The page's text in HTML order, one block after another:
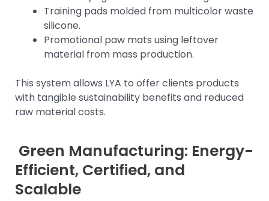
Training pads molded from multicolor waste
silicone.
Promotional paw mats using leftover
material from mass production.
This system allows LYA to offer clients products
with tangible sustainability benefits and reduced
raw material costs.
Green Manufacturing: Energy-
Efficient, Certified, and
Scalable